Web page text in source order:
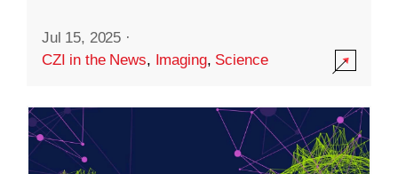
Jul 15, 2025 ·
CZI in the News, Imaging, Science